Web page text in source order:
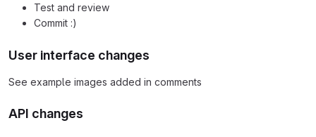
Test and review
Commit :)
User interface changes
See example images added in comments
API changes